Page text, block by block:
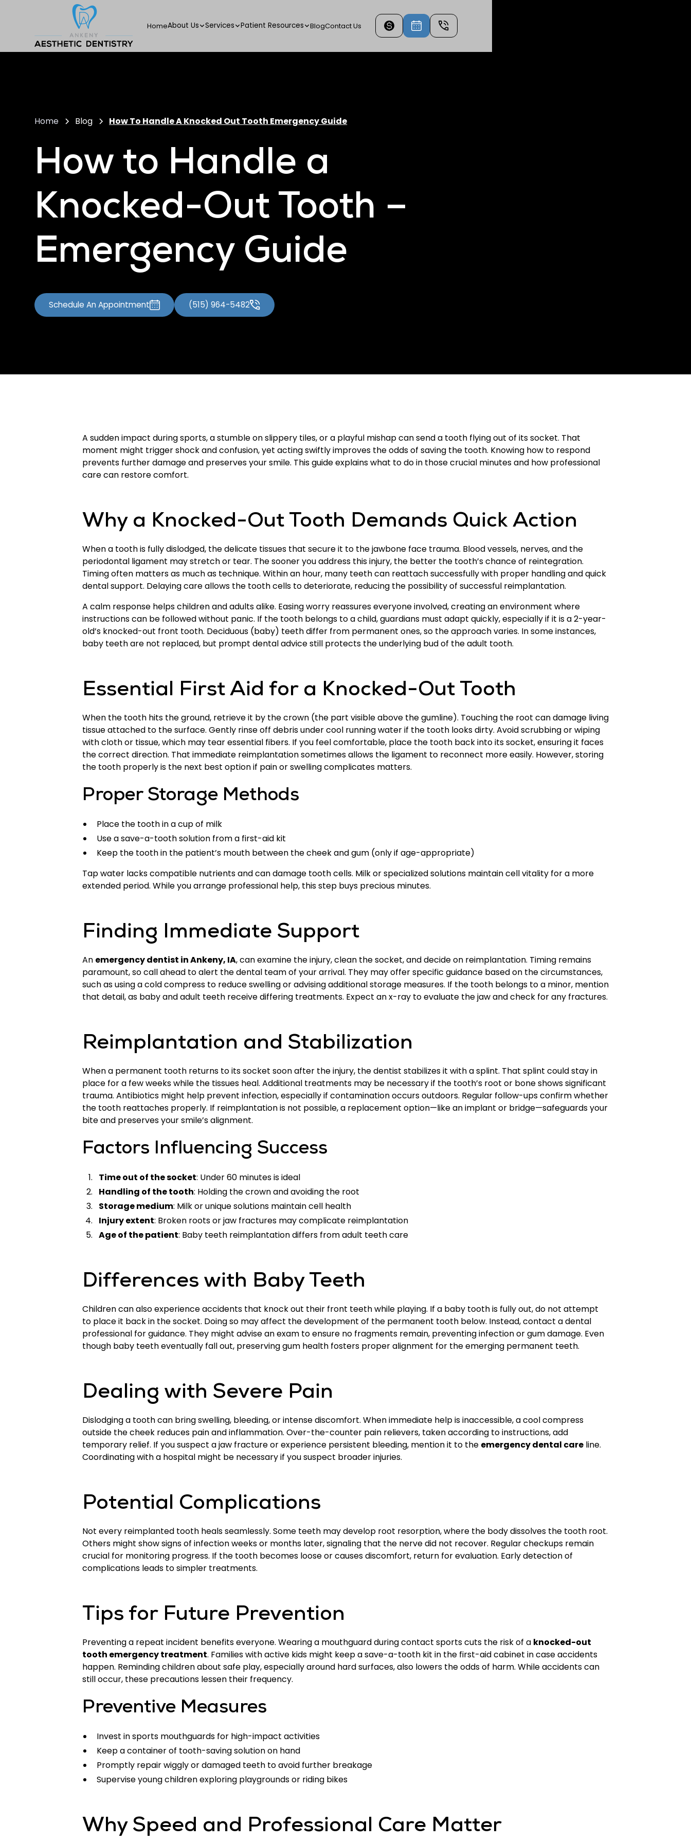
HomeAbout Us Services Patient Resources BlogContact Us
Home Blog How To Handle A Knocked Out Tooth Emergency Guide
How to Handle a
Knocked-Out Tooth –
Emergency Guide
Schedule An Appointment (515) 964-5482
A sudden impact during sports, a stumble on slippery tiles, or a playful mishap can send a tooth flying out of its socket. That
moment might trigger shock and confusion, yet acting swiftly improves the odds of saving the tooth. Knowing how to respond
prevents further damage and preserves your smile. This guide explains what to do in those crucial minutes and how professional
care can restore comfort.
Why a Knocked-Out Tooth Demands Quick Action
When a tooth is fully dislodged, the delicate tissues that secure it to the jawbone face trauma. Blood vessels, nerves, and the
periodontal ligament may stretch or tear. The sooner you address this injury, the better the tooth’s chance of reintegration.
Timing often matters as much as technique. Within an hour, many teeth can reattach successfully with proper handling and quick
dental support. Delaying care allows the tooth cells to deteriorate, reducing the possibility of successful reimplantation.
A calm response helps children and adults alike. Easing worry reassures everyone involved, creating an environment where
instructions can be followed without panic. If the tooth belongs to a child, guardians must adapt quickly, especially if it is a 2-year-
old’s knocked-out front tooth. Deciduous (baby) teeth differ from permanent ones, so the approach varies. In some instances,
baby teeth are not replaced, but prompt dental advice still protects the underlying bud of the adult tooth.
Essential First Aid for a Knocked-Out Tooth
When the tooth hits the ground, retrieve it by the crown (the part visible above the gumline). Touching the root can damage living
tissue attached to the surface. Gently rinse off debris under cool running water if the tooth looks dirty. Avoid scrubbing or wiping
with cloth or tissue, which may tear essential fibers. If you feel comfortable, place the tooth back into its socket, ensuring it faces
the correct direction. That immediate reimplantation sometimes allows the ligament to reconnect more easily. However, storing
the tooth properly is the next best option if pain or swelling complicates matters.
Proper Storage Methods
Place the tooth in a cup of milk
Use a save-a-tooth solution from a first-aid kit
Keep the tooth in the patient’s mouth between the cheek and gum (only if age-appropriate)
Tap water lacks compatible nutrients and can damage tooth cells. Milk or specialized solutions maintain cell vitality for a more
extended period. While you arrange professional help, this step buys precious minutes.
Finding Immediate Support
An emergency dentist in Ankeny, IA, can examine the injury, clean the socket, and decide on reimplantation. Timing remains
paramount, so call ahead to alert the dental team of your arrival. They may offer specific guidance based on the circumstances,
such as using a cold compress to reduce swelling or advising additional storage measures. If the tooth belongs to a minor, mention
that detail, as baby and adult teeth receive differing treatments. Expect an x-ray to evaluate the jaw and check for any fractures.
Reimplantation and Stabilization
When a permanent tooth returns to its socket soon after the injury, the dentist stabilizes it with a splint. That splint could stay in
place for a few weeks while the tissues heal. Additional treatments may be necessary if the tooth’s root or bone shows significant
trauma. Antibiotics might help prevent infection, especially if contamination occurs outdoors. Regular follow-ups confirm whether
the tooth reattaches properly. If reimplantation is not possible, a replacement option—like an implant or bridge—safeguards your
bite and preserves your smile’s alignment.
Factors Influencing Success
Time out of the socket: Under 60 minutes is ideal
Handling of the tooth: Holding the crown and avoiding the root
Storage medium: Milk or unique solutions maintain cell health
Injury extent: Broken roots or jaw fractures may complicate reimplantation
Age of the patient: Baby teeth reimplantation differs from adult teeth care
Differences with Baby Teeth
Children can also experience accidents that knock out their front teeth while playing. If a baby tooth is fully out, do not attempt
to place it back in the socket. Doing so may affect the development of the permanent tooth below. Instead, contact a dental
professional for guidance. They might advise an exam to ensure no fragments remain, preventing infection or gum damage. Even
though baby teeth eventually fall out, preserving gum health fosters proper alignment for the emerging permanent teeth.
Dealing with Severe Pain
Dislodging a tooth can bring swelling, bleeding, or intense discomfort. When immediate help is inaccessible, a cool compress
outside the cheek reduces pain and inflammation. Over-the-counter pain relievers, taken according to instructions, add
temporary relief. If you suspect a jaw fracture or experience persistent bleeding, mention it to the emergency dental care line.
Coordinating with a hospital might be necessary if you suspect broader injuries.
Potential Complications
Not every reimplanted tooth heals seamlessly. Some teeth may develop root resorption, where the body dissolves the tooth root.
Others might show signs of infection weeks or months later, signaling that the nerve did not recover. Regular checkups remain
crucial for monitoring progress. If the tooth becomes loose or causes discomfort, return for evaluation. Early detection of
complications leads to simpler treatments.
Tips for Future Prevention
Preventing a repeat incident benefits everyone. Wearing a mouthguard during contact sports cuts the risk of a knocked-out
tooth emergency treatment. Families with active kids might keep a save-a-tooth kit in the first-aid cabinet in case accidents
happen. Reminding children about safe play, especially around hard surfaces, also lowers the odds of harm. While accidents can
still occur, these precautions lessen their frequency.
Preventive Measures
Invest in sports mouthguards for high-impact activities
Keep a container of tooth-saving solution on hand
Promptly repair wiggly or damaged teeth to avoid further breakage
Supervise young children exploring playgrounds or riding bikes
Why Speed and Professional Care Matter